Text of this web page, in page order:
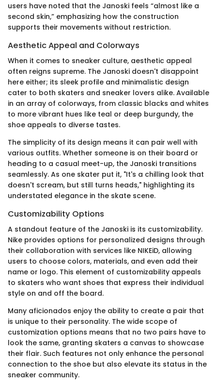
users have noted that the Janoski feels “almost like a
second skin,” emphasizing how the construction
supports their movements without restriction.
Aesthetic Appeal and Colorways
When it comes to sneaker culture, aesthetic appeal
often reigns supreme. The Janoski doesn't disappoint
here either; its sleek profile and minimalistic design
cater to both skaters and sneaker lovers alike. Available
in an array of colorways, from classic blacks and whites
to more vibrant hues like teal or deep burgundy, the
shoe appeals to diverse tastes.
The simplicity of its design means it can pair well with
various outfits. Whether someone is on their board or
heading to a casual meet-up, the Janoski transitions
seamlessly. As one skater put it, "It's a chilling look that
doesn't scream, but still turns heads," highlighting its
understated elegance in the skate scene.
Customizability Options
A standout feature of the Janoski is its customizability.
Nike provides options for personalized designs through
their collaboration with services like NIKEiD, allowing
users to choose colors, materials, and even add their
name or logo. This element of customizability appeals
to skaters who want shoes that express their individual
style on and off the board.
Many aficionados enjoy the ability to create a pair that
is unique to their personality. The wide scope of
customization options means that no two pairs have to
look the same, granting skaters a canvas to showcase
their flair. Such features not only enhance the personal
connection to the shoe but also elevate its status in the
sneaker community.